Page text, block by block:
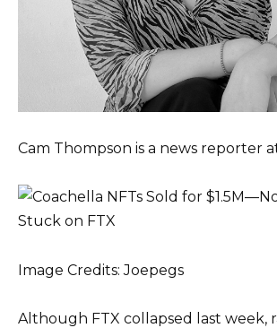
Cam Thompson is a news reporter
Image Credits: Joepegs
Although FTX collapsed last week,